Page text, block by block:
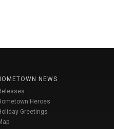
NEWS
Heroes
Greetings